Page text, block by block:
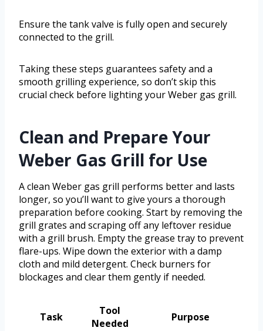
Ensure the tank valve is fully open and securely
connected to the grill.
Taking these steps guarantees safety and a
smooth grilling experience, so don’t skip this
crucial check before lighting your Weber gas grill.
Clean and Prepare Your
Weber Gas Grill for Use
A clean Weber gas grill performs better and lasts
longer, so you’ll want to give yours a thorough
preparation before cooking. Start by removing the
grill grates and scraping off any leftover residue
with a grill brush. Empty the grease tray to prevent
flare-ups. Wipe down the exterior with a damp
cloth and mild detergent. Check burners for
blockages and clear them gently if needed.
Task
Tool
Needed
Purpose